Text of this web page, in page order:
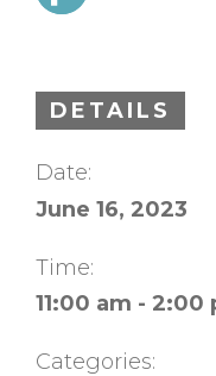
DETAILS
Date:
June 16, 2023
Time:
11:00 am - 2:00
Categories: